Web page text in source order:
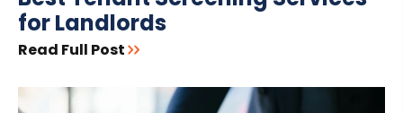
for Landlords
Read Full Post